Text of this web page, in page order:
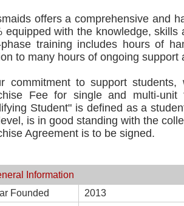
offers a comprehensive and
equipped with the knowledge,
phase training includes hours of
to many hours of ongoing
commitment to support
Fee for single and multi-unit
Student" is defined as a
is in good standing with the
Agreement is to be signed.
Information
Founded
2013